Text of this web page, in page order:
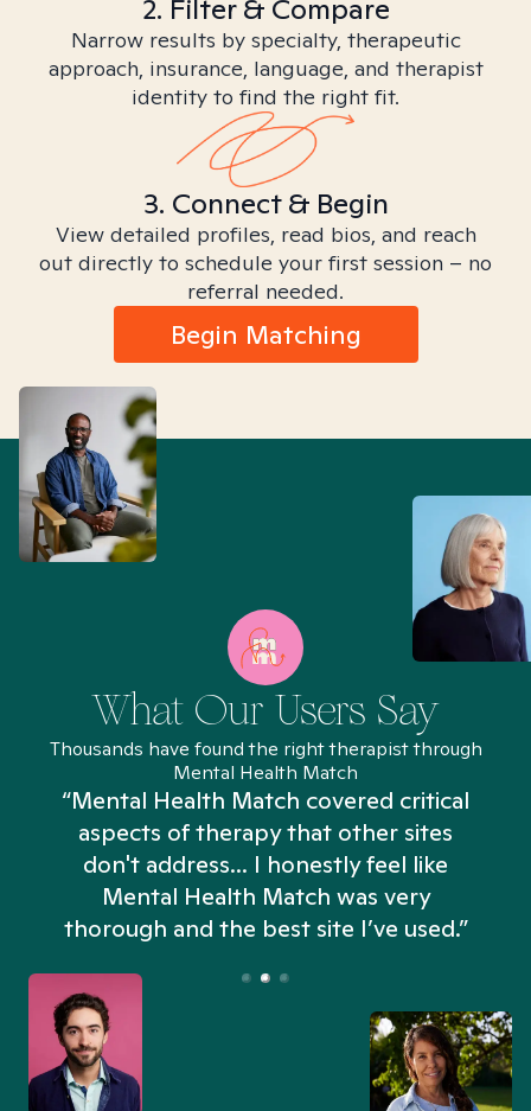
2. Filter & Compare
Narrow results by specialty, therapeutic
approach, insurance, language, and therapist
identity to find the right fit.
3. Connect & Begin
View detailed profiles, read bios, and reach
out directly to schedule your first session – no
referral needed.
Begin Matching
What Our Users Say
Thousands have found the right therapist through
Mental Health Match
“Mental Health Match covered critical
aspects of therapy that other sites
don't address... I honestly feel like
Mental Health Match was very
thorough and the best site I’ve used.”